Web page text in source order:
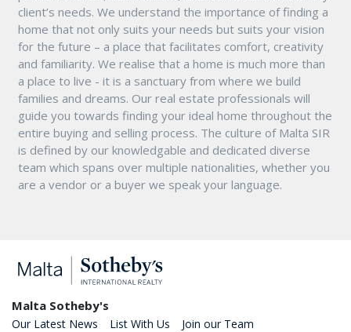
client’s needs. We understand the importance of finding a
home that not only suits your needs but suits your vision
for the future – a place that facilitates comfort, creativity
and familiarity. We realise that a home is much more than
a place to live - it is a sanctuary from where we build
families and dreams. Our real estate professionals will
guide you towards finding your ideal home throughout the
entire buying and selling process. The culture of Malta SIR
is defined by our knowledgable and dedicated diverse
team which spans over multiple nationalities, whether you
are a vendor or a buyer we speak your language.
Malta Sotheby's
Our Latest News List With Us Join our Team